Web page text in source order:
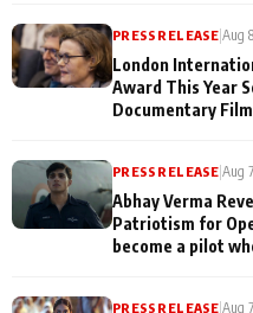
PRESS RELEASE |Aug
London
Award This Year
Documentary
PRESS RELEASE |Aug
Abhay Verma
Patriotism for
become a pilot
PRESS RELEASE |Aug